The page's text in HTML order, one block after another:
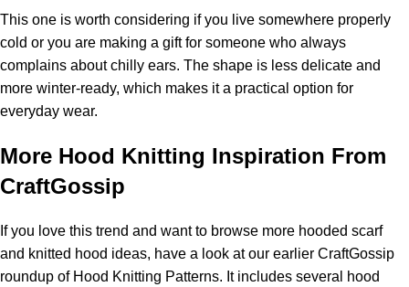
This one is worth considering if you live somewhere properly
cold or you are making a gift for someone who always
complains about chilly ears. The shape is less delicate and
more winter-ready, which makes it a practical option for
everyday wear.
More Hood Knitting Inspiration From
CraftGossip
If you love this trend and want to browse more hooded scarf
and knitted hood ideas, have a look at our earlier CraftGossip
roundup of Hood Knitting Patterns. It includes several hood